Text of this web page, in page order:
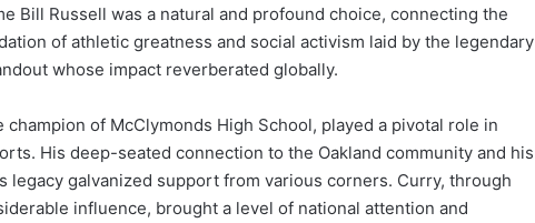
Bill Russell was a natural and profound choice, connecting the
of athletic greatness and social activism laid by the legendary
whose impact reverberated globally.
champion of McClymonds High School, played a pivotal role in
His deep-seated connection to the Oakland community and his
legacy galvanized support from various corners. Curry, through
influence, brought a level of national attention and